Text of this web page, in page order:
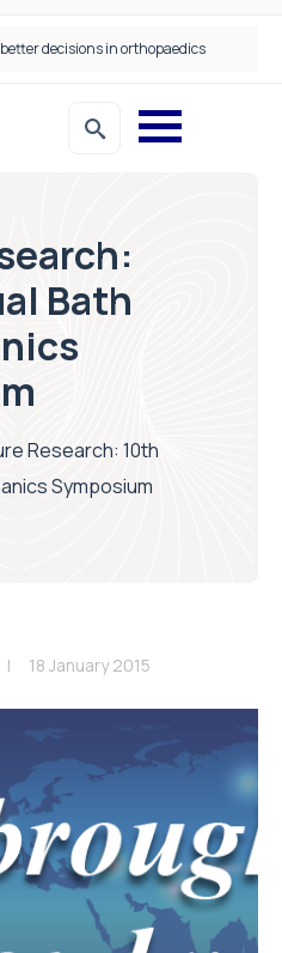
decisions in orthopaedics
Bath
Research: 10th
Symposium
18 January 2015